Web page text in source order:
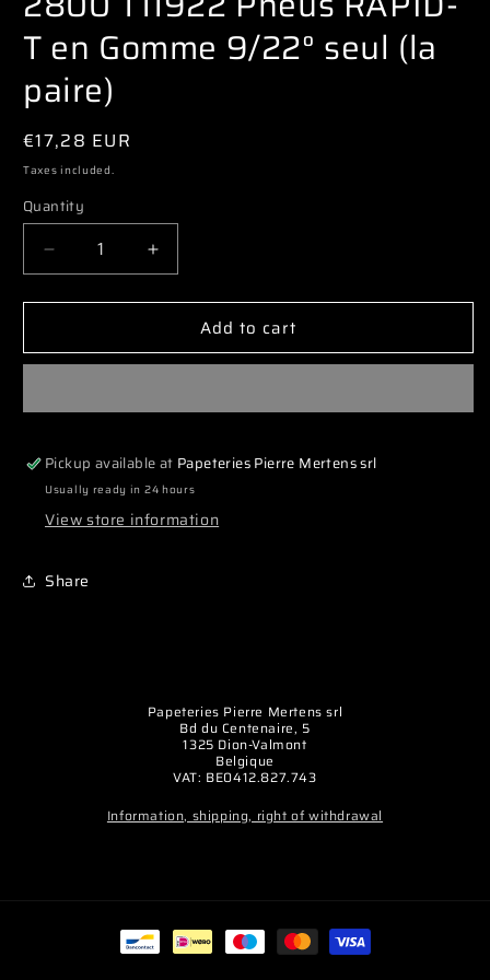
modal
T en Gomme 9/22° seul (la
paire)
Regular
price
€17,28 EUR
Taxes included.
Quantity
Decrease
quantity
for
T11922
T
Gomme
9/22°
seul
(la
Increase
quantity
for
T11922
T
Gomme
9/22°
seul
(la
Add to cart
Pickup available at Papeteries Pierre Mertens srl
Usually ready in 24 hours
View store information
Share
Papeteries Pierre Mertens srl
Bd du Centenaire, 5
1325 Dion-Valmont
Belgique
VAT: BE0412.827.743
Information, shipping, right of withdrawal
Payment
methods